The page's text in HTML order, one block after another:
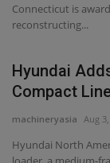
Connecticut is
reconstructing...
Hyundai
Compact
machineryasia Aug
Hyundai North